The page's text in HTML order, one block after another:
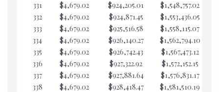
331
$4,679.02 $924,205.01 $1,548,757.02
332
$4,679.02 $924,871.45 $1,553,436.05
333
$4,679.02 $925,516.58 $1,558,115.07
334
$4,679.02 $926,140.27 $1,562,794.10
335
$4,679.02 $926,742.43 $1,567,473.12
336
$4,679.02 $927,322.92 $1,572,152.15
337
$4,679.02 $927,881.64 $1,576,831.17
338
$4,679.02 $928,418.47 $1,581,510.19